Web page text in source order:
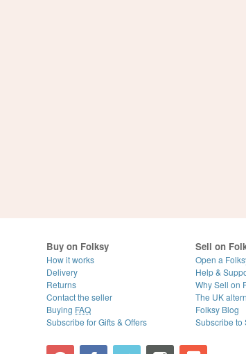
Buy on Folksy
How it works
Delivery
Returns
Contact the seller
Buying FAQ
Subscribe for Gifts & Offers
Sell on
Open a
Help &
Why Sell on
The UK
Folksy Blog
Subscribe to